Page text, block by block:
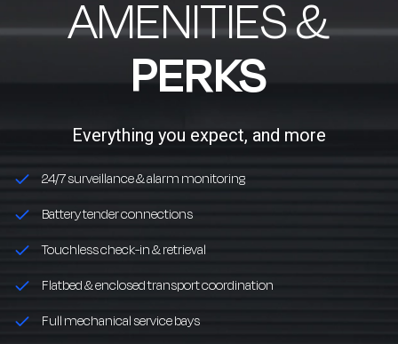
AMENITIES &
PERKS
Everything you expect, and more
24/7 surveillance & alarm monitoring
Battery tender connections
Touchless check-in & retrieval
Flatbed & enclosed transport coordination
Full mechanical service bays